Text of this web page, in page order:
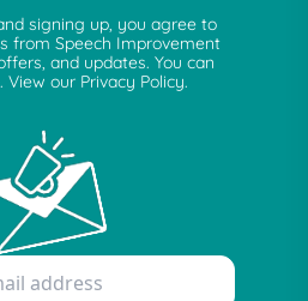
signing up, you agree to
from Speech Improvement
and updates. You can
our Privacy Policy.